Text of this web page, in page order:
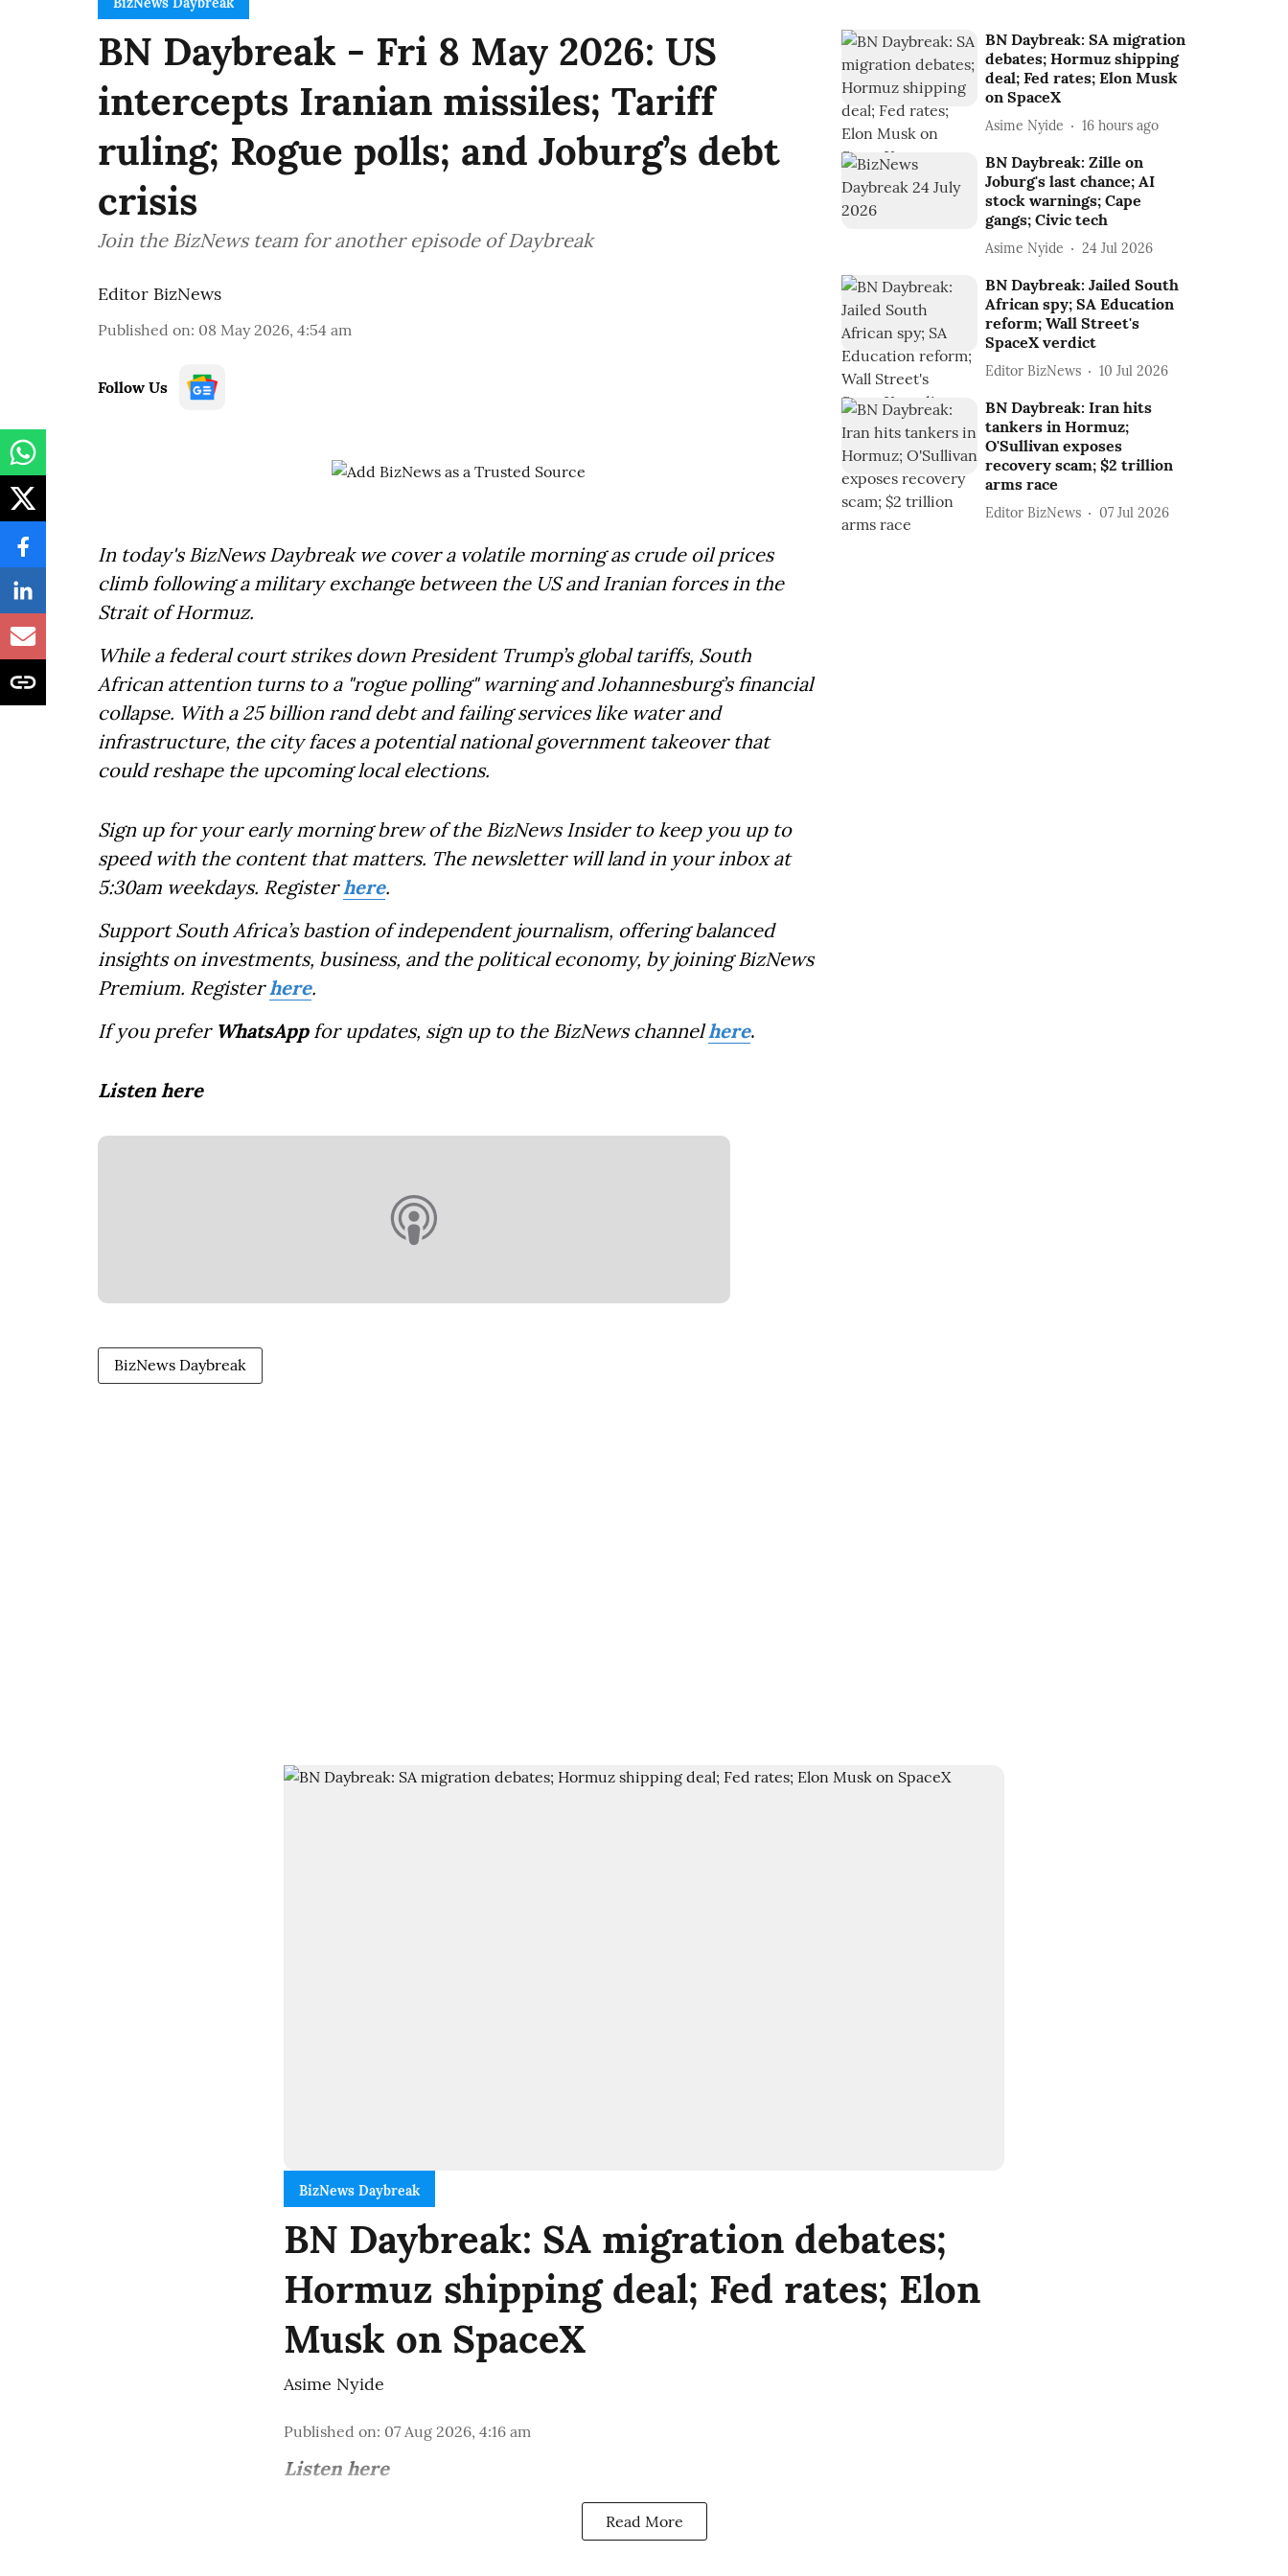
BN Daybreak - Fri 8 May 2026: US
intercepts Iranian missiles; Tariff
ruling; Rogue polls; and Joburg’s debt
crisis
Join the BizNews team for another episode of Daybreak
Editor BizNews
Published on: 08 May 2026, 4:54 am
Follow Us
In today's BizNews Daybreak we cover a volatile morning as crude oil prices
climb following a military exchange between the US and Iranian forces in the
Strait of Hormuz.
While a federal court strikes down President Trump’s global tariffs, South
African attention turns to a "rogue polling" warning and Johannesburg’s financial
collapse. With a 25 billion rand debt and failing services like water and
infrastructure, the city faces a potential national government takeover that
could reshape the upcoming local elections.
Sign up for your early morning brew of the BizNews Insider to keep you up to
speed with the content that matters. The newsletter will land in your inbox at
5:30am weekdays. Registerhere.
Support South Africa’s bastion of independent journalism, offering balanced
insights on investments, business, and the political economy, by joining BizNews
Premium. Registerhere.
If you prefer WhatsAppfor updates, sign up to the BizNews channelhere.
Listen here
BizNews Daybreak
BN Daybreak: SA migration
debates; Hormuz shipping
deal; Fed rates; Elon Musk
on SpaceX
Asime Nyide 16 hours ago
BN Daybreak: Zille on
Joburg's last chance; AI
stock warnings; Cape
gangs; Civic tech
Asime Nyide 24 Jul 2026
BN Daybreak: Jailed South
African spy; SA Education
reform; Wall Street's
SpaceX verdict
Editor BizNews 10 Jul 2026
BN Daybreak: Iran hits
tankers in Hormuz;
O'Sullivan exposes
recovery scam; $2 trillion
arms race
Editor BizNews 07 Jul 2026
BizNews Daybreak
BN Daybreak: SA migration debates;
Hormuz shipping deal; Fed rates; Elon
Musk on SpaceX
Asime Nyide
Published on: 07 Aug 2026, 4:16 am
Listen here
Read More